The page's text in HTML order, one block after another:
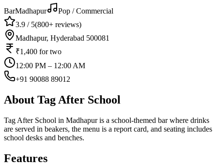
BarMadhapur
Pop / Commercial
3.9 / 5(800+ reviews)
Madhapur, Hyderabad 500081
₹1,400 for two
12:00 PM – 12:00 AM
+91 90088 89012
About Tag After School
Tag After School in Madhapur is a school-themed bar where drinks
are served in beakers, the menu is a report card, and seating includes
school desks and benches.
Features